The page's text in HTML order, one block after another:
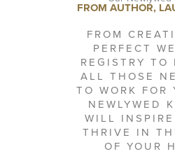
FROM AUTHOR,
FROM
PERFECT
REGISTRY TO
ALL THOSE
TO WORK FOR
NEWLYWED
WILL
THRIVE IN
OF YOUR